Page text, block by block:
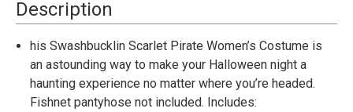
Costume
-
Small
Costume
-
Small
Description
his Swashbucklin Scarlet Pirate Women’s Costume is
an astounding way to make your Halloween night a
haunting experience no matter where you’re headed.
Fishnet pantyhose not included. Includes: